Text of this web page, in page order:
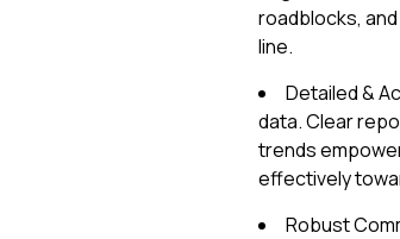
roadblocks,
line.
Detailed &
data. Clear
trends
effectively
Robust